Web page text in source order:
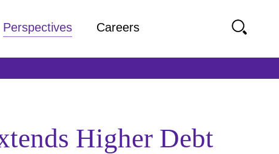
Higher Debt
Perspectives
Careers